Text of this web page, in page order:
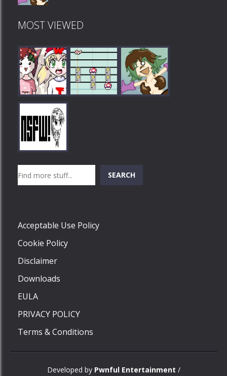
MOST VIEWED
Play
SEARCH
Acceptable Use Policy
Cookie Policy
Disclaimer
Downloads
EULA
PRIVACY POLICY
Terms & Conditions
Developed by Pwnful Entertainment /